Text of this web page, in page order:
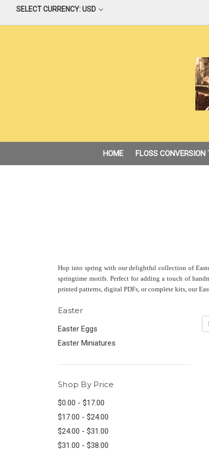
SELECT CURRENCY: USD
HOME FLOSS CONVERSION
Hop into spring with our delightful collection of
springtime motifs. Perfect for adding a touch of
printed patterns, digital PDFs, or complete kits, our
Easter
Easter Eggs
Easter Miniatures
Shop By Price
$0.00 - $17.00
$17.00 - $24.00
$24.00 - $31.00
$31.00 - $38.00